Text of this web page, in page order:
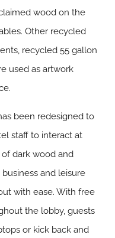
wood on the
Other recycled
recycled 55 gallon
used as artwork
been redesigned to
staff to interact at
dark wood and
and leisure
with ease. With free
the lobby, guests
or kick back and